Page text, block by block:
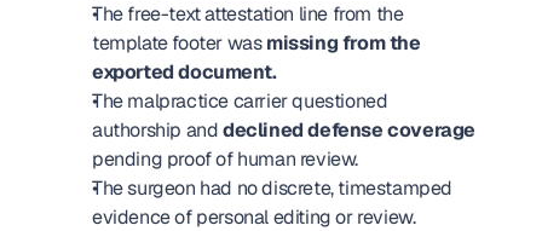
The free-text attestation line from the
template footer was missing from the
exported document.
The malpractice carrier questioned
authorship and declined defense coverage
pending proof of human review.
The surgeon had no discrete, timestamped
evidence of personal editing or review.